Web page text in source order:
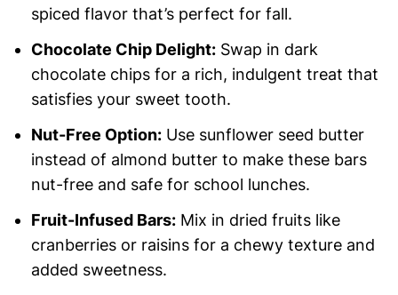
spiced flavor that’s perfect for fall.
Chocolate Chip Delight:Swap in dark
chocolate chips for a rich, indulgent treat that
satisfies your sweet tooth.
Nut-Free Option:Use sunflower seed butter
instead of almond butter to make these bars
nut-free and safe for school lunches.
Fruit-Infused Bars:Mix in dried fruits like
cranberries or raisins for a chewy texture and
added sweetness.